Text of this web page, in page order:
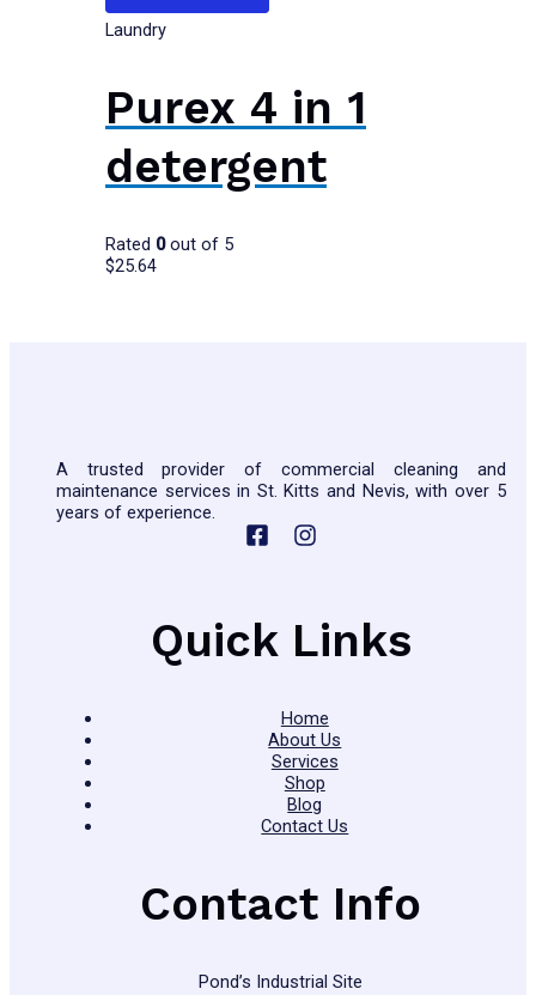
Laundry
Purex 4 in 1
detergent
Rated 0out of 5
$25.64
A trusted provider of commercial cleaning and
maintenance services in St. Kitts and Nevis, with over 5
years of experience.
Quick Links
Home
About Us
Services
Shop
Blog
Contact Us
Contact Info
Pond’s Industrial Site